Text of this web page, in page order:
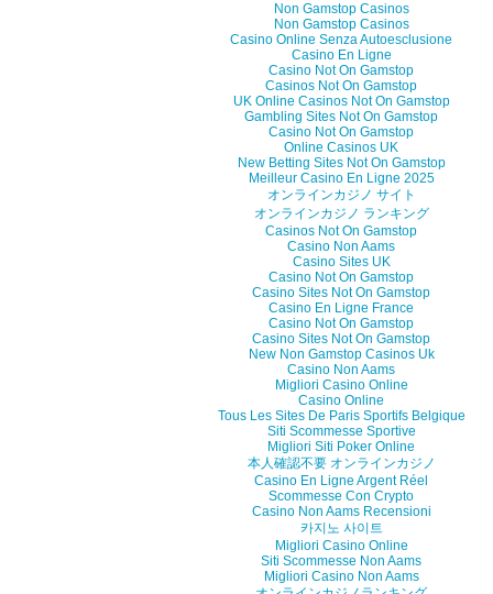
Non Gamstop Casinos
Non Gamstop Casinos
Casino Online Senza Autoesclusione
Casino En Ligne
Casino Not On Gamstop
Casinos Not On Gamstop
UK Online Casinos Not On Gamstop
Gambling Sites Not On Gamstop
Casino Not On Gamstop
Online Casinos UK
New Betting Sites Not On Gamstop
Meilleur Casino En Ligne 2025
オンラインカジノ サイト
オンラインカジノ ランキング
Casinos Not On Gamstop
Casino Non Aams
Casino Sites UK
Casino Not On Gamstop
Casino Sites Not On Gamstop
Casino En Ligne France
Casino Not On Gamstop
Casino Sites Not On Gamstop
New Non Gamstop Casinos Uk
Casino Non Aams
Migliori Casino Online
Casino Online
Tous Les Sites De Paris Sportifs Belgique
Siti Scommesse Sportive
Migliori Siti Poker Online
本人確認不要 オンラインカジノ
Casino En Ligne Argent Réel
Scommesse Con Crypto
Casino Non Aams Recensioni
카지노 사이트
Migliori Casino Online
Siti Scommesse Non Aams
Migliori Casino Non Aams